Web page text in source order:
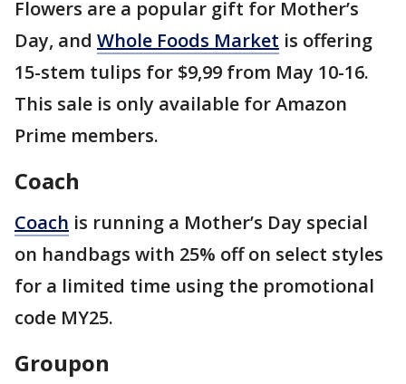
Flowers are a popular gift for Mother’s
Day, and Whole Foods Market is offering
15-stem tulips for $9,99 from May 10-16.
This sale is only available for Amazon
Prime members.
Coach
Coach is running a Mother’s Day special
on handbags with 25% off on select styles
for a limited time using the promotional
code MY25.
Groupon